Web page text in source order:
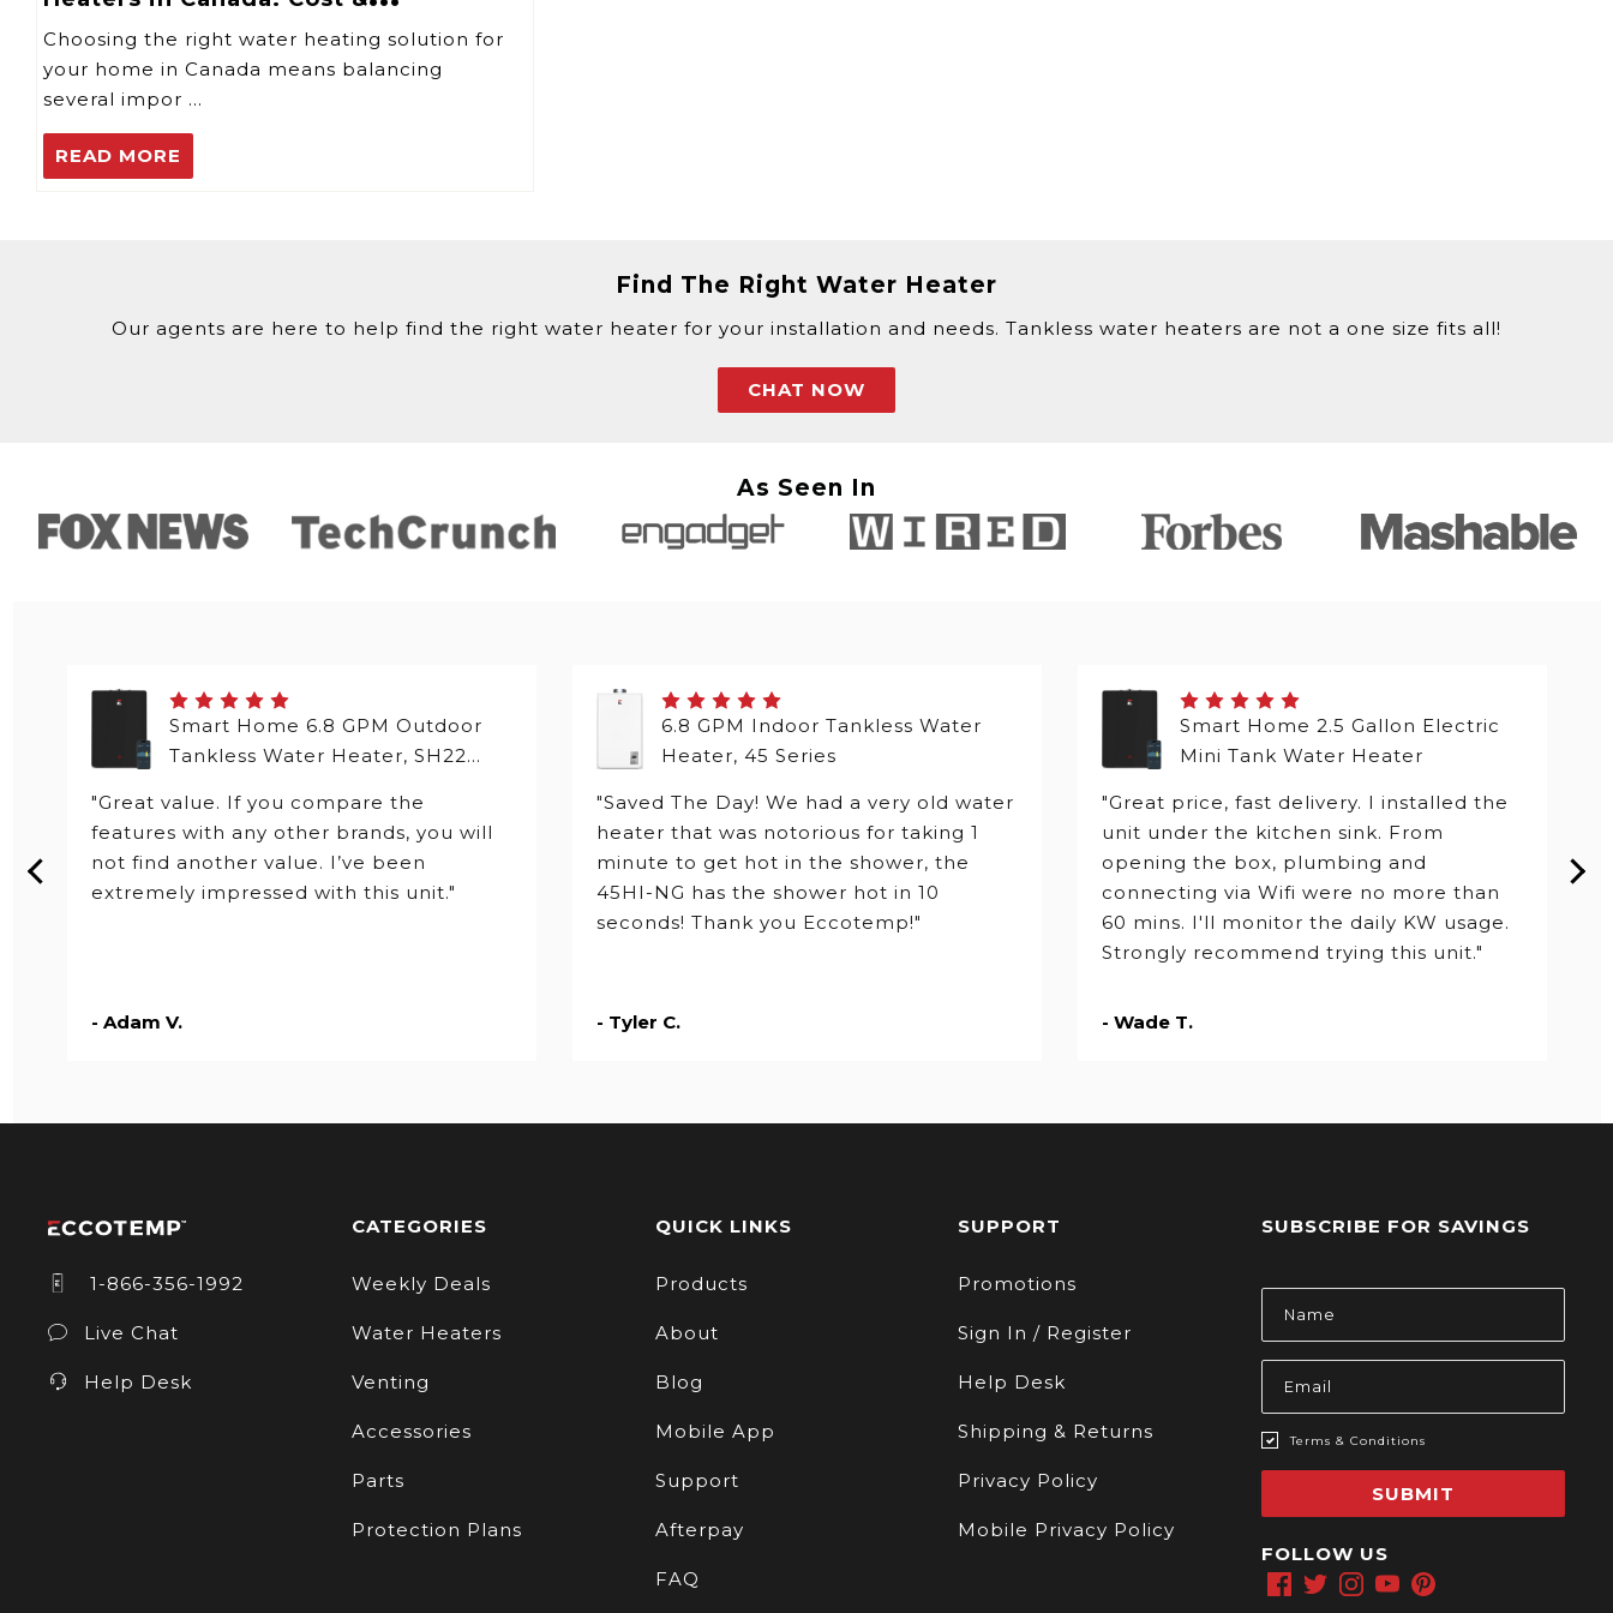
Performance
Choosing the right water heating solution for
your home in Canada means balancing
several impor …
READ MORE
Find The Right Water Heater
Our agents are here to help find the right water heater for your installation and needs. Tankless water heaters are not a one size fits all!
CHAT NOW
As Seen In
Smart Home 6.8 GPM Outdoor
Tankless Water Heater, SH22
"Great value. If you compare the
features with any other brands, you will
not find another value. I’ve been
extremely impressed with this unit."
- Adam V.
6.8 GPM Indoor Tankless Water
Heater, 45 Series
"Saved The Day! We had a very old water
heater that was notorious for taking 1
minute to get hot in the shower, the
45HI-NG has the shower hot in 10
seconds! Thank you Eccotemp!"
- Tyler C.
Smart Home 2.5 Gallon Electric
Mini Tank Water Heater
"Great price, fast delivery. I installed the
unit under the kitchen sink. From
opening the box, plumbing and
connecting via Wifi were no more than
60 mins. I'll monitor the daily KW usage.
Strongly recommend trying this unit."
- Wade T.
1-866-356-1992
Live Chat
Help Desk
CATEGORIES
Weekly Deals
Water Heaters
Venting
Accessories
Parts
Protection Plans
QUICK LINKS
Products
About
Blog
Mobile App
Support
Afterpay
FAQ
SUPPORT
Promotions
Sign In / Register
Help Desk
Shipping & Returns
Privacy Policy
Mobile Privacy Policy
SUBSCRIBE FOR SAVINGS
Email
Address
Terms & Conditions
SUBMIT
FOLLOW US